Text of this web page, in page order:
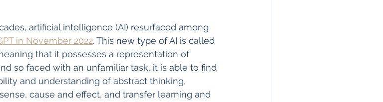
artificial intelligence (AI) resurfaced among
in November 2022. This new type of AI is called
that it possesses a representation of
so faced with an unfamiliar task, it is able to find
and understanding of abstract thinking,
cause and effect, and transfer learning and